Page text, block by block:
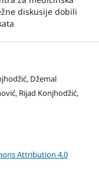
diskusije dobili
Džemal
Rijad Konjhodžić,
Attribution 4.0